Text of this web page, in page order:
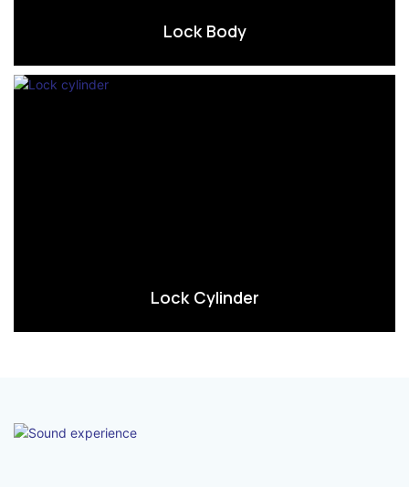
Lock Body
Lock Cylinder